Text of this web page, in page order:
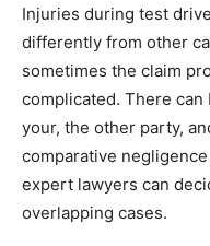
Injuries during test
differently from other
sometimes the claim
complicated. There
your, the other party,
comparative
expert lawyers can
overlapping cases.